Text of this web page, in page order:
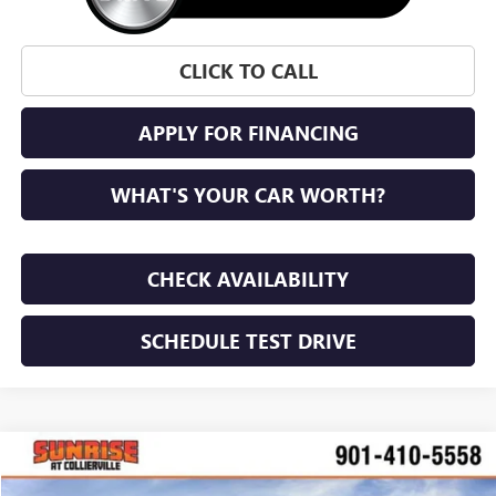
CLICK TO CALL
APPLY FOR FINANCING
WHAT'S YOUR CAR WORTH?
CHECK AVAILABILITY
SCHEDULE TEST DRIVE
NEW2026GMC SIERRA 2500 HDPRO
BUY FINANCE LEASE
Compare Vehicle